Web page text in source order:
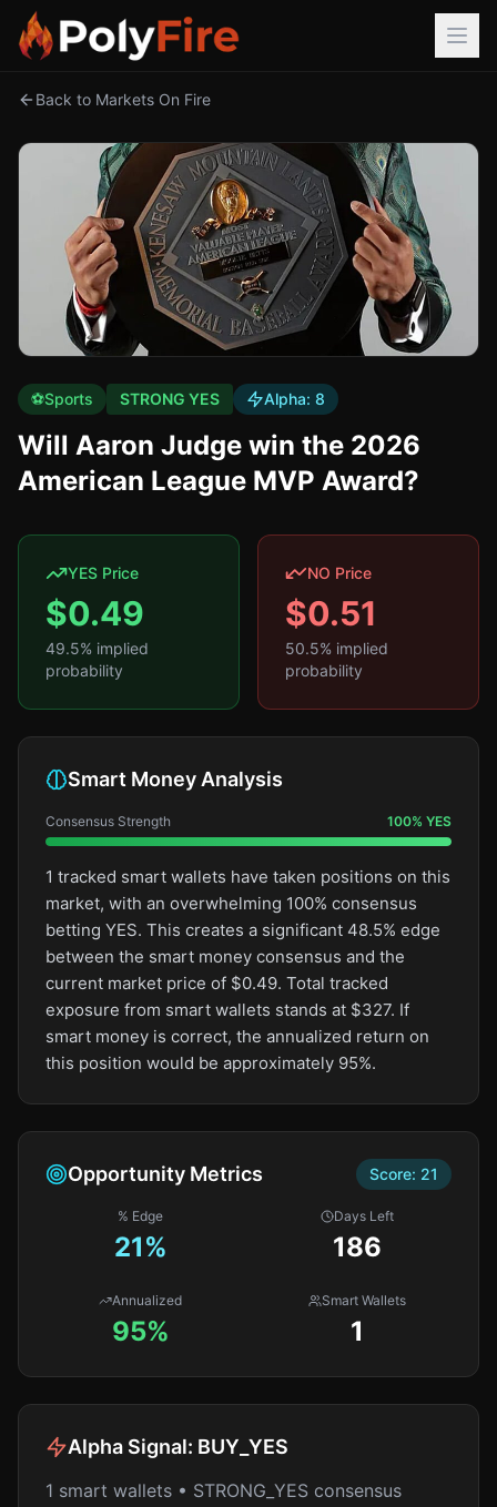
Back to Markets On Fire
⚽Sports STRONG YES Alpha: 8
Will Aaron Judge win the 2026
American League MVP Award?
YES Price
$0.49
49.5% implied
probability
NO Price
$0.51
50.5% implied
probability
Smart Money Analysis
Consensus Strength 100% YES
1 tracked smart wallets have taken positions on this
market, with an overwhelming 100% consensus
betting YES. This creates a significant 48.5% edge
between the smart money consensus and the
current market price of $0.49. Total tracked
exposure from smart wallets stands at $327. If
smart money is correct, the annualized return on
this position would be approximately 95%.
Opportunity Metrics Score: 21
% Edge
21%
Days Left
186
Annualized
95%
Smart Wallets
1
Alpha Signal: BUY_YES
1 smart wallets • STRONG_YES consensus